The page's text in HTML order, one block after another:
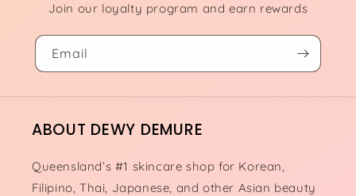
Join our loyalty program and earn rewards
Email
ABOUT DEWY DEMURE
Queensland’s #1 skincare shop for Korean,
Filipino, Thai, Japanese, and other Asian beauty